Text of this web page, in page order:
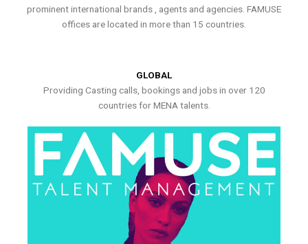
prominent international brands , agents and agencies. FAMUSE
offices are located in more than 15 countries.
GLOBAL
Providing Casting calls, bookings and jobs in over 120
countries for MENA talents.